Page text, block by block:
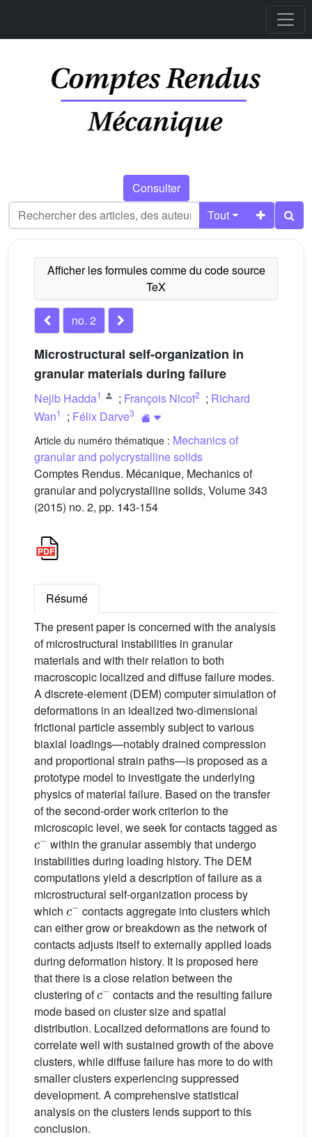
Consulter
Tout
no. 2
Microstructural self-organization in
granular materials during failure
Nejib Hadda1 ; François Nicot2 ; Richard
Wan1 ; Félix Darve3
Article du numéro thématique : Mechanics of
granular and polycrystalline solids
Comptes Rendus. Mécanique, Mechanics of
granular and polycrystalline solids, Volume 343
(2015) no. 2, pp. 143-154
Résumé
The present paper is concerned with the analysis
of microstructural instabilities in granular
materials and with their relation to both
macroscopic localized and diffuse failure modes.
A discrete-element (DEM) computer simulation of
deformations in an idealized two-dimensional
frictional particle assembly subject to various
biaxial loadings—notably drained compression
and proportional strain paths—is proposed as a
prototype model to investigate the underlying
physics of material failure. Based on the transfer
of the second-order work criterion to the
microscopic level, we seek for contacts tagged as
c−
within the granular assembly that undergo
instabilities during loading history. The DEM
computations yield a description of failure as a
microstructural self-organization process by
which
c−
contacts aggregate into clusters which
can either grow or breakdown as the network of
contacts adjusts itself to externally applied loads
during deformation history. It is proposed here
that there is a close relation between the
clustering of
c−
contacts and the resulting failure
mode based on cluster size and spatial
distribution. Localized deformations are found to
correlate well with sustained growth of the above
clusters, while diffuse failure has more to do with
smaller clusters experiencing suppressed
development. A comprehensive statistical
analysis on the clusters lends support to this
conclusion.